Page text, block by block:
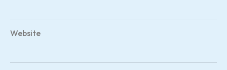
Website